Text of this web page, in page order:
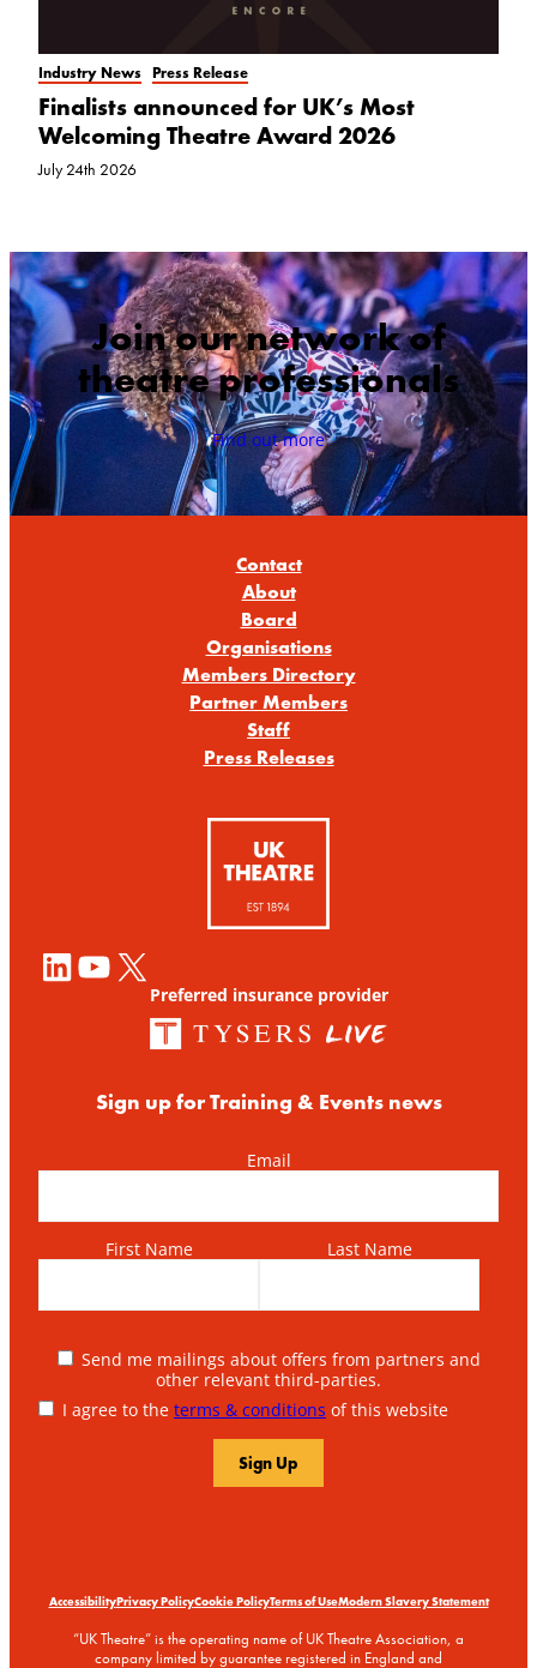
Industry News Press Release
Finalists announced for UK’s Most
Welcoming Theatre Award 2026
July 24th 2026
Join our network of
theatre professionals
Find out more
Contact
About
Board
Organisations
Members Directory
Partner Members
Staff
Press Releases
LinkedIn YouTube X
Preferred insurance provider
Sign up for Training & Events news
Email
First Name Last Name
Send me mailings about offers from partners and
other relevant third-parties.
I agree to the terms & conditions of this website
AccessibilityPrivacy PolicyCookie PolicyTerms of UseModern Slavery Statement
“UK Theatre” is the operating name of UK Theatre Association, a
company limited by guarantee registered in England and